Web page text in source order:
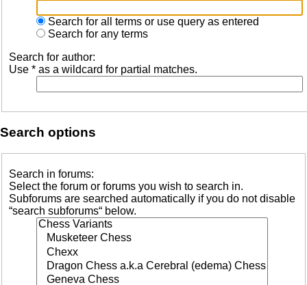
Search for all terms or use query as entered
Search for any terms
Search for author:
Use * as a wildcard for partial matches.
Search options
Search in forums:
Select the forum or forums you wish to search in.
Subforums are searched automatically if you do not disable
“search subforums“ below.